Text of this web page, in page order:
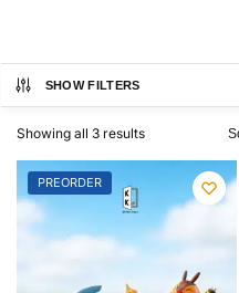
SHOW FILTERS
Showing all 3 results
PREORDER